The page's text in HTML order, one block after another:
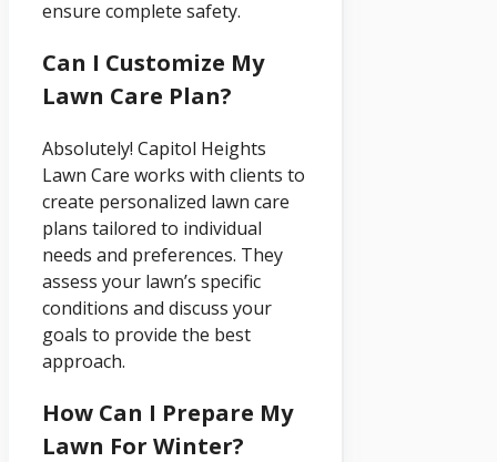
ensure complete safety.
Can I Customize My
Lawn Care Plan?
Absolutely! Capitol Heights
Lawn Care works with clients to
create personalized lawn care
plans tailored to individual
needs and preferences. They
assess your lawn’s specific
conditions and discuss your
goals to provide the best
approach.
How Can I Prepare My
Lawn For Winter?